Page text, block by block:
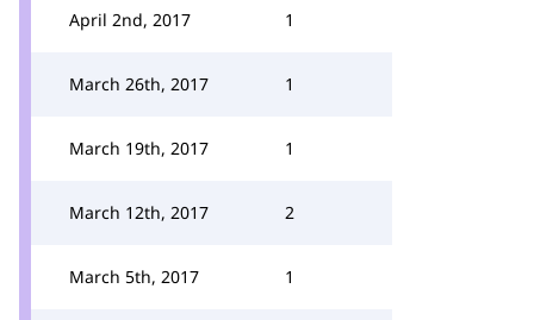
April 2nd, 2017 1
March 26th, 2017 1
March 19th, 2017 1
March 12th, 2017 2
March 5th, 2017 1